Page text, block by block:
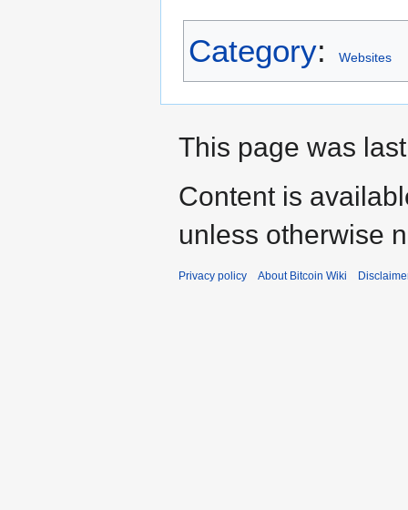
Category: Websites
This page was
Content is
unless otherwise
Privacy policy About Bitcoin Wiki